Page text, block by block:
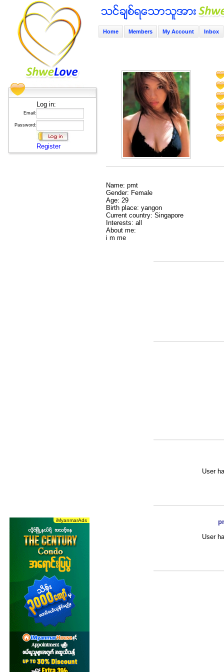
Log in:
Email:
Password:
Register
Home Members My Account Inbox
Name: pmt
Gender: Female
Age: 29
Birth place: yangon
Current country: Singapore
Interests: all
About me:
i m me
User
User